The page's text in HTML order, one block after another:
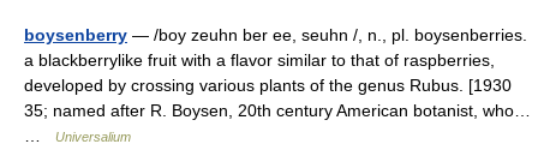
boysenberry — /boy zeuhn ber ee, seuhn /, n., pl. boysenberries.
a blackberrylike fruit with a flavor similar to that of raspberries,
developed by crossing various plants of the genus Rubus. [1930
35; named after R. Boysen, 20th century American botanist, who…
Universalium